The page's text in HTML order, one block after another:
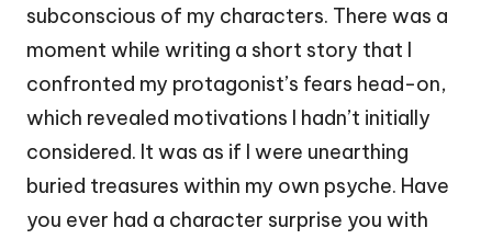
subconscious of my characters. There was a
moment while writing a short story that I
confronted my protagonist’s fears head-on,
which revealed motivations I hadn’t initially
considered. It was as if I were unearthing
buried treasures within my own psyche. Have
you ever had a character surprise you with